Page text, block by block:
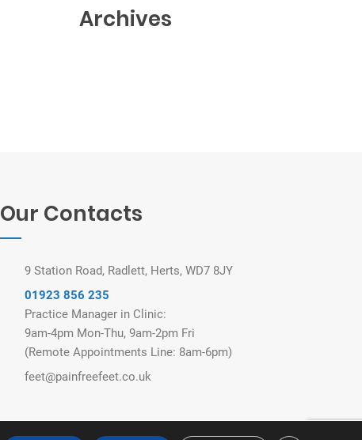
Archives
Our Contacts
9 Station Road, Radlett, Herts, WD7 8JY
01923 856 235
Practice Manager in Clinic:
9am-4pm Mon-Thu, 9am-2pm Fri
(Remote Appointments Line: 8am-6pm)
feet@painfreefeet.co.uk